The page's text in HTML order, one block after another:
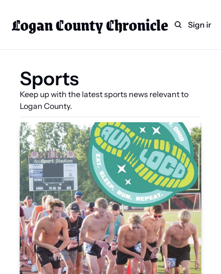
Logan County Chronicle
HomeCategories
Entertainment
Faith
Indian Lake
Business Directory
Weekly PaperSign in
Sports
Keep up with the latest sports news relevant to
Logan County.